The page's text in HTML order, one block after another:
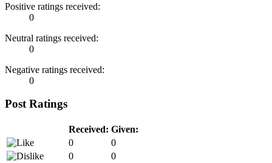
Positive ratings received:
0
Neutral ratings received:
0
Negative ratings received:
0
Post Ratings
Received: Given:
0
0
0
0